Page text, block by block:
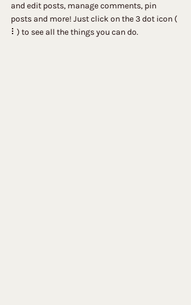
and edit posts, manage comments, pin
posts and more! Just click on the 3 dot icon (
⠇) to see all the things you can do.